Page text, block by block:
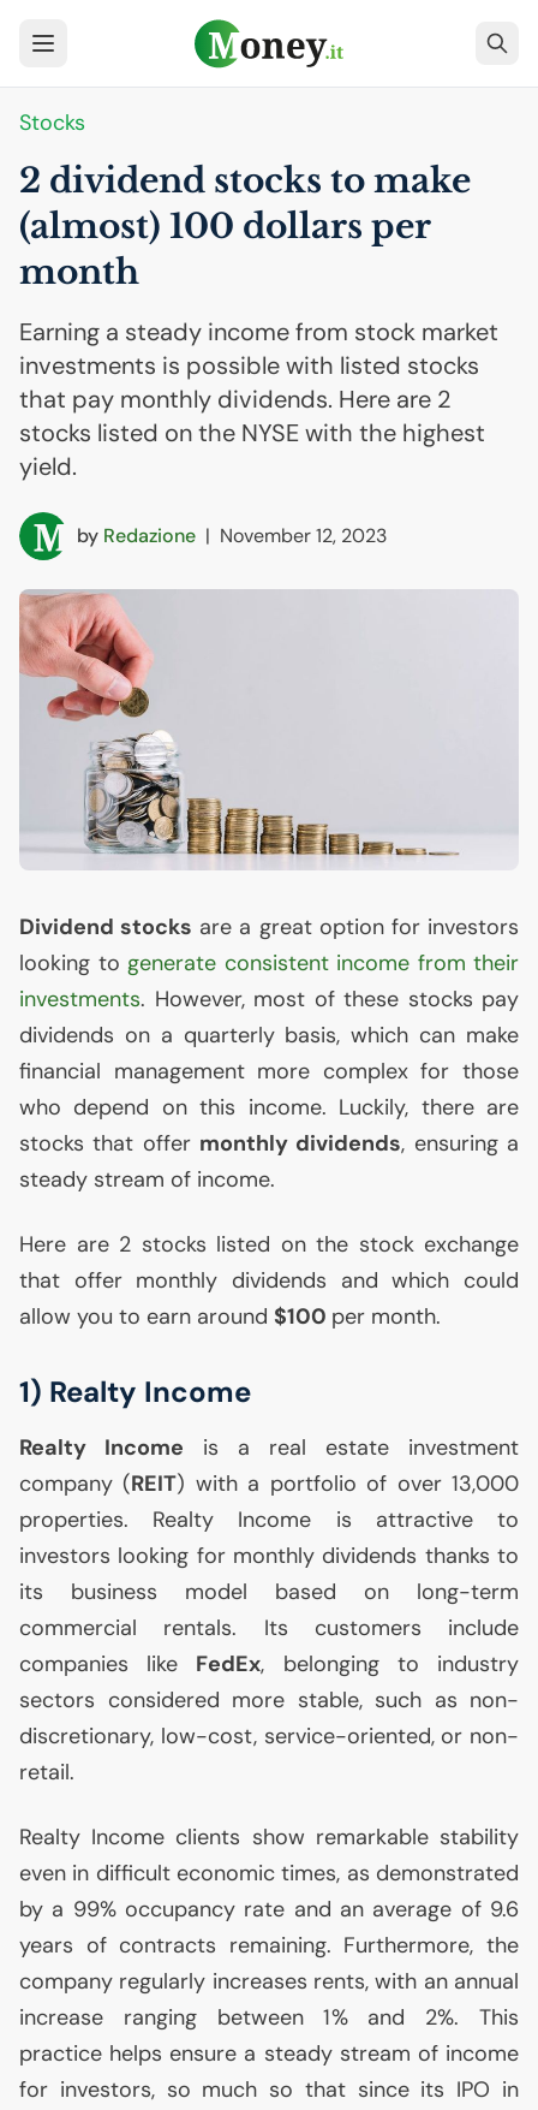
Stocks
2 dividend stocks to make
(almost) 100 dollars per
month
Earning a steady income from stock market
investments is possible with listed stocks
that pay monthly dividends. Here are 2
stocks listed on the NYSE with the highest
yield.
by Redazione | November 12, 2023
Dividend stocks are a great option for investors
looking to generate consistent income from their
investments. However, most of these stocks pay
dividends on a quarterly basis, which can make
financial management more complex for those
who depend on this income. Luckily, there are
stocks that offer monthly dividends, ensuring a
steady stream of income.
Here are 2 stocks listed on the stock exchange
that offer monthly dividends and which could
allow you to earn around $100 per month.
1) Realty Income
Realty Income is a real estate investment
company (REIT) with a portfolio of over 13,000
properties. Realty Income is attractive to
investors looking for monthly dividends thanks to
its business model based on long-term
commercial rentals. Its customers include
companies like FedEx, belonging to industry
sectors considered more stable, such as non-
discretionary, low-cost, service-oriented, or non-
retail.
Realty Income clients show remarkable stability
even in difficult economic times, as demonstrated
by a 99% occupancy rate and an average of 9.6
years of contracts remaining. Furthermore, the
company regularly increases rents, with an annual
increase ranging between 1% and 2%. This
practice helps ensure a steady stream of income
for investors, so much so that since its IPO in